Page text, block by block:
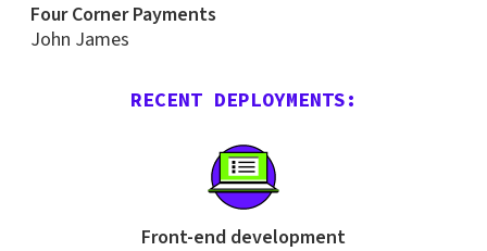
Four Corner Payments
John James
RECENT DEPLOYMENTS:
Front-end development